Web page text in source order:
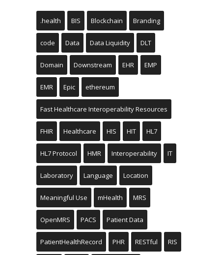
.health BIS Blockchain Branding
code Data Data Liquidity DLT
Domain Downstream EHR EMP
EMR Epic ethereum
Fast Healthcare Interoperability Resources
FHIR Healthcare HIS HIT HL7
HL7 Protocol HMR Interoperability IT
Laboratory Language Location
Meaningful Use mHealth MRS
OpenMRS PACS Patient Data
PatientHealthRecord PHR RESTful RIS